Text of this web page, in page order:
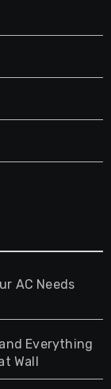
AC Needs
Everything
Wall